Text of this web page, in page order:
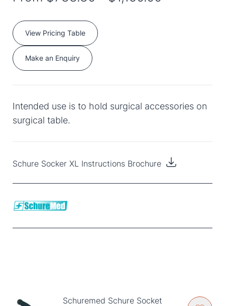
View Pricing Table
Make an Enquiry
Intended use is to hold surgical accessories on
surgical table.
Schure Socker XL Instructions Brochure
Schuremed Schure Socket